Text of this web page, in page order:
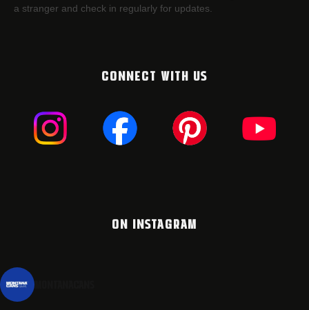
a stranger and check in regularly for updates.
CONNECT WITH US
ON INSTAGRAM